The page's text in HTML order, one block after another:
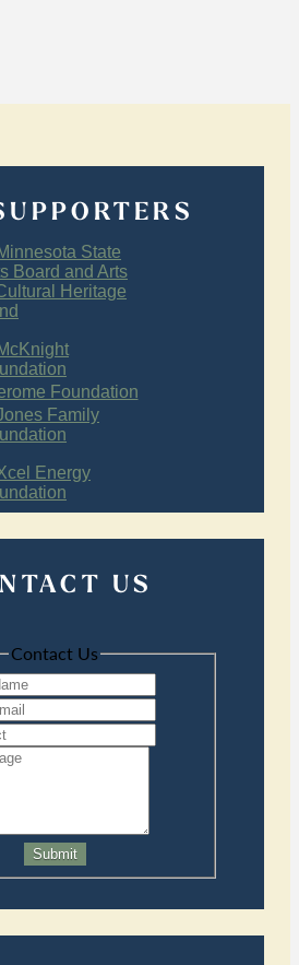
US
Contact Us
Submit